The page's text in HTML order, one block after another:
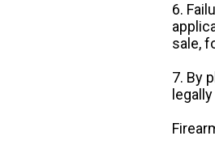
6.
sale,
7. By